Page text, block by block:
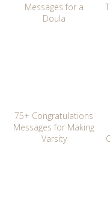
Messages for a
Doula
75+ Congratulations
Messages for Making
Varsity